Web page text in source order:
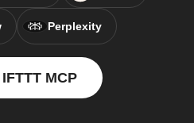
Perplexity
MCP